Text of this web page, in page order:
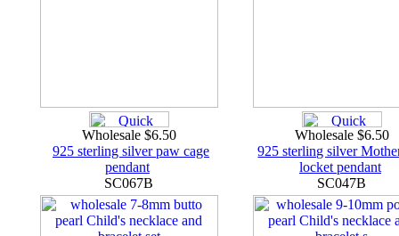
Wholesale $6.50
925 sterling silver paw cage
pendant
SC067B
Wholesale $6.50
925 sterling silver
locket pendant
SC047B